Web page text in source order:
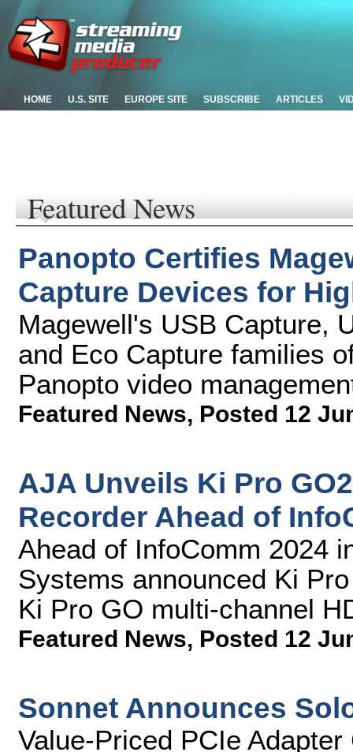
HOME U.S. SITE EUROPE SITE SUBSCRIBE ARTICLES
Featured News
Panopto Certifies
Capture Devices for
Magewell's USB Capture,
and Eco Capture families
Panopto video
Featured News, Posted 12
AJA Unveils Ki Pro
Recorder Ahead of
Ahead of InfoComm 2024
Systems announced Ki
Ki Pro GO multi-channel
Featured News, Posted 12
Sonnet Announces
Value-Priced PCIe